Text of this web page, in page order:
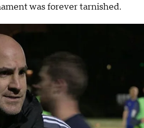
was forever tarnished.